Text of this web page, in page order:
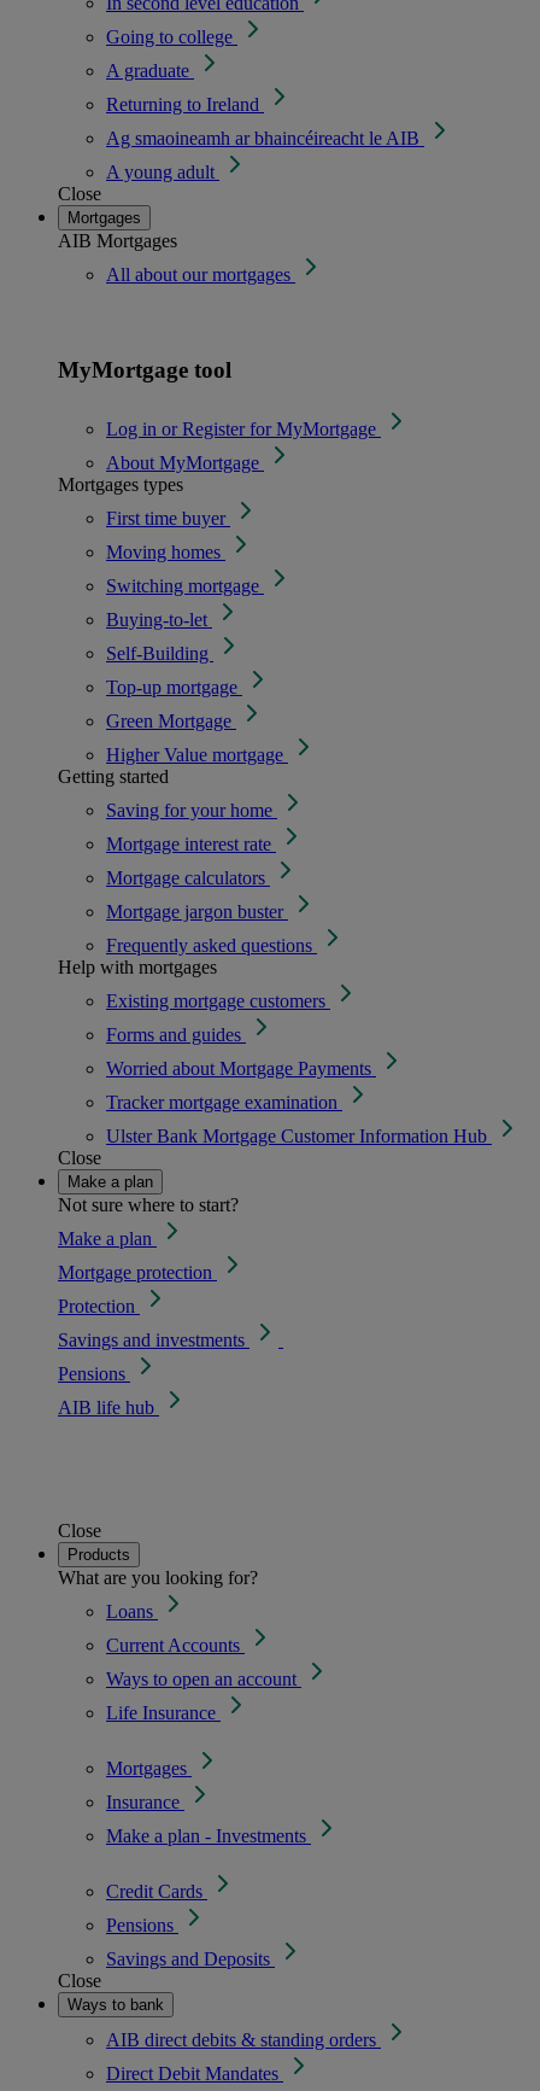
Going to college
A graduate
Returning to Ireland
Ag smaoineamh ar bhaincéireacht le AIB
A young adult
Close
Mortgages
AIB Mortgages
All about our mortgages
MyMortgage tool
Log in or Register for MyMortgage
About MyMortgage
Mortgages types
First time buyer
Moving homes
Switching mortgage
Buying-to-let
Self-Building
Top-up mortgage
Green Mortgage
Higher Value mortgage
Getting started
Saving for your home
Mortgage interest rate
Mortgage calculators
Mortgage jargon buster
Frequently asked questions
Help with mortgages
Existing mortgage customers
Forms and guides
Worried about Mortgage Payments
Tracker mortgage examination
Ulster Bank Mortgage Customer Information Hub
Close
Make a plan
Not sure where to start?
Make a plan
Mortgage protection
Protection
Savings and investments
Pensions
AIB life hub
Close
Products
What are you looking for?
Loans
Current Accounts
Ways to open an account
Life Insurance
Mortgages
Insurance
Make a plan - Investments
Credit Cards
Pensions
Savings and Deposits
Close
Ways to bank
AIB direct debits & standing orders
Direct Debit Mandates